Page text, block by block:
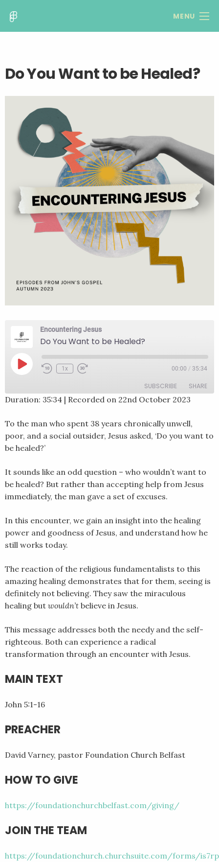
MENU
Do You Want to be Healed?
Encountering Jesus
Do You Want to be Healed?
Play
EpisodeRewind
1x
Fast
seconds
00:00 / 35:34
SUBSCRIBE SHARE
RSS FEED
LINK
EMBED
Duration: 35:34 | Recorded on 22nd October 2023
To the man who spent 38 years chronically unwell,
poor, and a social outsider, Jesus asked, ‘Do you want to
be healed?’
It sounds like an odd question – who wouldn’t want to
be healed? But rather than accepting help from Jesus
immediately, the man gave a set of excuses.
In this encounter, we gain an insight into the healing
power and goodness of Jesus, and understand how he
still works today.
The reaction of the religious fundamentalists to this
amazing healing demonstrates that for them, seeing is
definitely not believing. They saw the miraculous
healing but wouldn’t believe in Jesus.
This message addresses both the needy and the self-
righteous. Both can experience a radical
transformation through an encounter with Jesus.
MAIN TEXT
John 5:1-16
PREACHER
David Varney, pastor Foundation Church Belfast
HOW TO GIVE
https://foundationchurchbelfast.com/giving/
JOIN THE TEAM
https://foundationchurch.churchsuite.com/forms/